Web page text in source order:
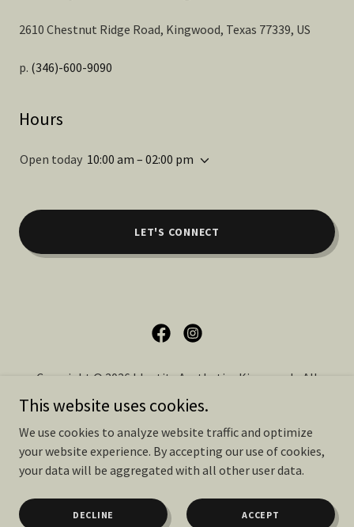
2610 Chestnut Ridge Road, Kingwood, Texas 77339, US
p. (346)-600-9090
Hours
Open today 10:00 am – 02:00 pm
LET'S CONNECT
Copyright © 2026 Identity Aesthetics Kingwood - All
Rights Reserved.
PRIVACY POLICY
TERMS OF SERVICE
This website uses cookies.
We use cookies to analyze website traffic and optimize
your website experience. By accepting our use of cookies,
your data will be aggregated with all other user data.
DECLINE ACCEPT